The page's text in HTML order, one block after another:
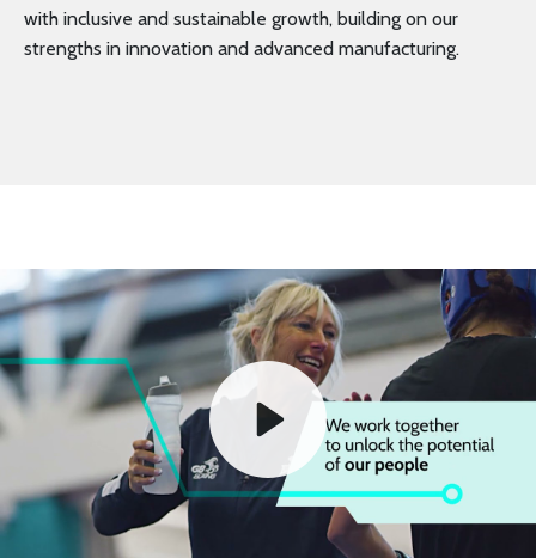
with inclusive and sustainable growth, building on our
strengths in innovation and advanced manufacturing.